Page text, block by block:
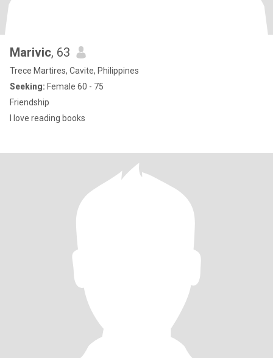
Marivic, 63
Trece Martires, Cavite, Philippines
Seeking: Female 60 - 75
Friendship
I love reading books